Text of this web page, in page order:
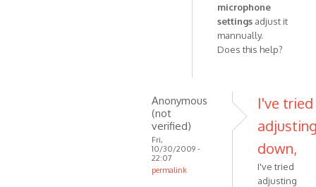
microphone
settings adjust it
mannually.
Does this help?
Anonymous
(not
verified)
Fri,
10/30/2009 -
22:07
permalink
I've tried
down,
I've tried
adjusting